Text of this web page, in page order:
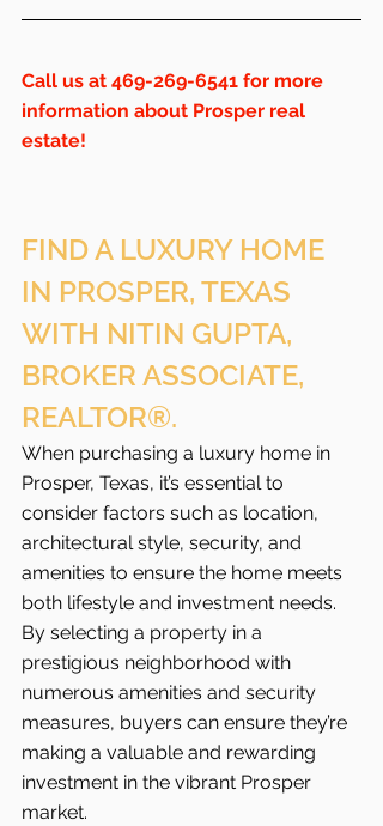
Call us at 469-269-6541 for more
information about Prosper real
estate!
FIND A LUXURY HOME
IN PROSPER, TEXAS
WITH NITIN GUPTA,
BROKER ASSOCIATE,
REALTOR®.
When purchasing a luxury home in
Prosper, Texas, it’s essential to
consider factors such as location,
architectural style, security, and
amenities to ensure the home meets
both lifestyle and investment needs.
By selecting a property in a
prestigious neighborhood with
numerous amenities and security
measures, buyers can ensure they’re
making a valuable and rewarding
investment in the vibrant Prosper
market.